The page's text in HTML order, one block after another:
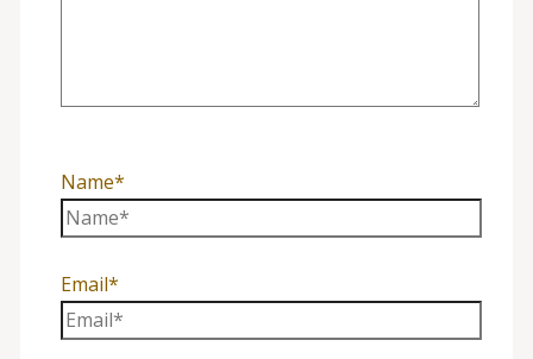
Name*
Email*